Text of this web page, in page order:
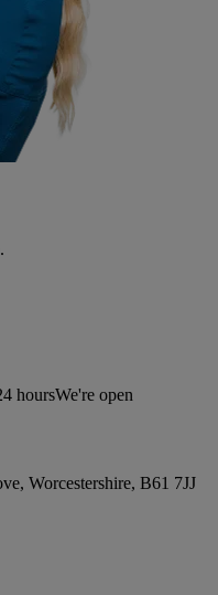
hoursWe're open
Worcestershire, B61 7JJ